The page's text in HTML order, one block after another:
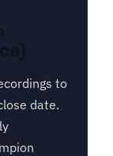
to
date.